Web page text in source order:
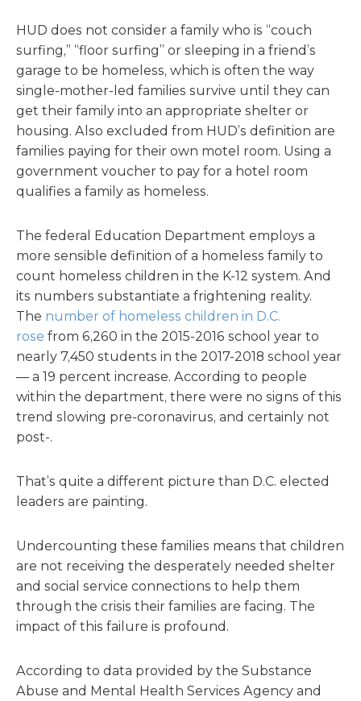
HUD does not consider a family who is “couch
surfing,” “floor surfing” or sleeping in a friend’s
garage to be homeless, which is often the way
single-mother-led families survive until they can
get their family into an appropriate shelter or
housing. Also excluded from HUD’s definition are
families paying for their own motel room. Using a
government voucher to pay for a hotel room
qualifies a family as homeless.
The federal Education Department employs a
more sensible definition of a homeless family to
count homeless children in the K-12 system. And
its numbers substantiate a frightening reality.
The number of homeless children in D.C.
rose from 6,260 in the 2015-2016 school year to
nearly 7,450 students in the 2017-2018 school year
— a 19 percent increase. According to people
within the department, there were no signs of this
trend slowing pre-coronavirus, and certainly not
post-.
That’s quite a different picture than D.C. elected
leaders are painting.
Undercounting these families means that children
are not receiving the desperately needed shelter
and social service connections to help them
through the crisis their families are facing. The
impact of this failure is profound.
According to data provided by the Substance
Abuse and Mental Health Services Agency and